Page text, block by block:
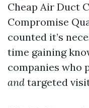
Cheap Air Duct
Compromise
counted it’s
time gaining
companies who
and targeted